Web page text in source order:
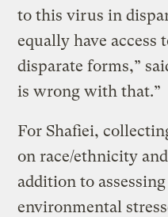
to this virus in
equally have
disparate forms,”
is wrong with that.”
For Shafiei,
on race/ethnicity
addition to
environmental